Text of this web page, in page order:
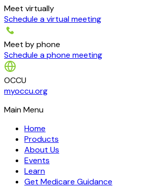
Meet virtually
Schedule a virtual meeting
Meet by phone
Schedule a phone meeting
OCCU
myoccu.org
Main Menu
Home
Products
About Us
Events
Learn
Get Medicare Guidance